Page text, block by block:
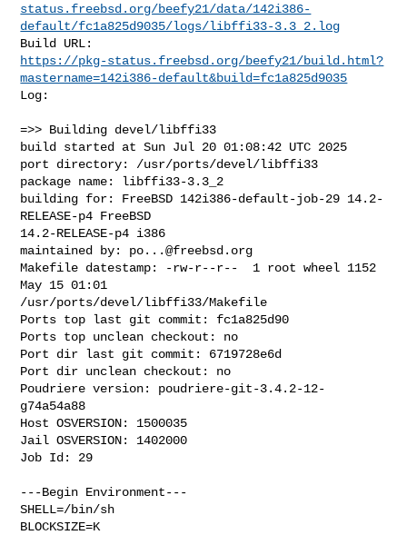
status.freebsd.org/beefy21/data/142i386-
default/fc1a825d9035/logs/libffi33-3.3_2.log
https://pkg-status.freebsd.org/beefy21/build.html?
mastername=142i386-default&build=fc1a825d9035
Log:
=>> Building devel/libffi33
build started at Sun Jul 20 01:08:42 UTC 2025
port directory: /usr/ports/devel/libffi33
package name: libffi33-3.3_2
building for: FreeBSD 142i386-default-job-29 14.2-
RELEASE-p4 FreeBSD
14.2-RELEASE-p4 i386
maintained by: po...@freebsd.org
Makefile datestamp: -rw-r--r--  1 root wheel 1152
May 15 01:01
/usr/ports/devel/libffi33/Makefile
Ports top last git commit: fc1a825d90
Ports top unclean checkout: no
Port dir last git commit: 6719728e6d
Port dir unclean checkout: no
Poudriere version: poudriere-git-3.4.2-12-
g74a54a88
Host OSVERSION: 1500035
Jail OSVERSION: 1402000
Job Id: 29
---Begin Environment---
SHELL=/bin/sh
BLOCKSIZE=K